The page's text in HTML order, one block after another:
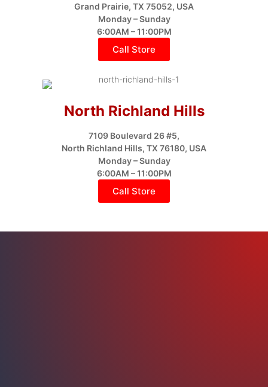
Grand Prairie, TX 75052, USA
Monday – Sunday
6:00AM – 11:00PM
Call Store
North Richland Hills
7109 Boulevard 26 #5,
North Richland Hills, TX 76180, USA
Monday – Sunday
6:00AM – 11:00PM
Call Store